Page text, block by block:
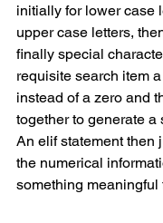
initially for lower case
upper case letters,
finally special
requisite search item
instead of a zero and
together to generate a
An elif statement then
the numerical
something meaningful